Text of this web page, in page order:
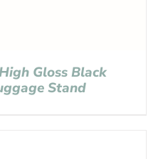
Gloss Black
Stand